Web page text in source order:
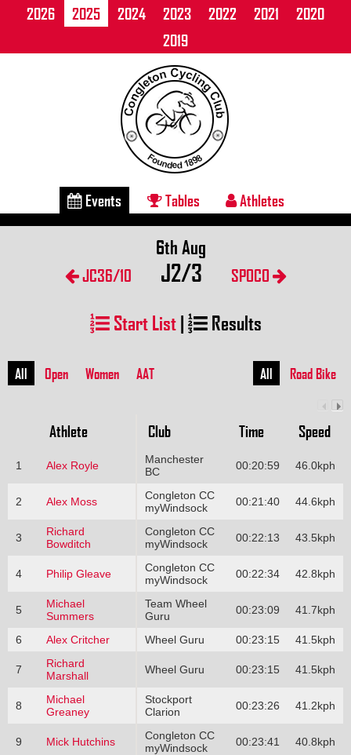
2026 2025 2024 2023 2022 2021
2020
2019
Events Tables Athletes
JC36/10
6th Aug
J2/3 SPOCO
Start List| Results
All Open Women AAT All Road Bike
Athlete Club Time Speed
1 Alex Royle
Manchester
BC
00:20:59 46.0kph
2 Alex Moss
Congleton CC
myWindsock
00:21:40 44.6kph
3
Richard
Bowditch
Congleton CC
myWindsock
00:22:13 43.5kph
4 Philip Gleave
Congleton CC
myWindsock
00:22:34 42.8kph
5
Michael
Summers
Team Wheel
Guru
00:23:09 41.7kph
6 Alex Critcher Wheel Guru 00:23:15 41.5kph
7
Richard
Marshall
Wheel Guru 00:23:15 41.5kph
8
Michael
Greaney
Stockport
Clarion
00:23:26 41.2kph
9 Mick Hutchins
Congleton CC
myWindsock
00:23:41 40.8kph